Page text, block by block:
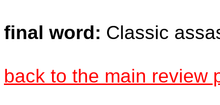
final word: Classic
back to the main review